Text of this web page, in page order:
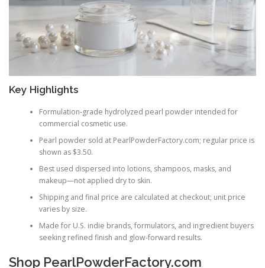
Key Highlights
Formulation-grade hydrolyzed pearl powder intended for
commercial cosmetic use.
Pearl powder sold at PearlPowderFactory.com; regular price is
shown as $3.50.
Best used dispersed into lotions, shampoos, masks, and
makeup—not applied dry to skin.
Shipping and final price are calculated at checkout; unit price
varies by size.
Made for U.S. indie brands, formulators, and ingredient buyers
seeking refined finish and glow-forward results.
Shop PearlPowderFactory.com